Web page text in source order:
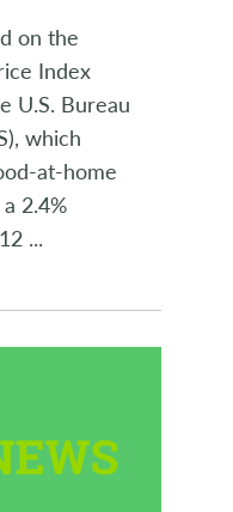
on the
Index
U.S. Bureau
which
at-home
2.4%
...